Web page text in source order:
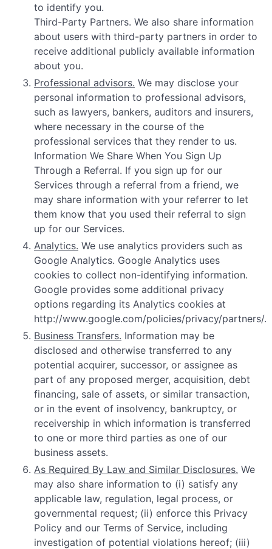
to identify you.
Third-Party Partners. We also share information
about users with third-party partners in order to
receive additional publicly available information
about you.
Professional advisors. We may disclose your
personal information to professional advisors,
such as lawyers, bankers, auditors and insurers,
where necessary in the course of the
professional services that they render to us.
Information We Share When You Sign Up
Through a Referral. If you sign up for our
Services through a referral from a friend, we
may share information with your referrer to let
them know that you used their referral to sign
up for our Services.
Analytics. We use analytics providers such as
Google Analytics. Google Analytics uses
cookies to collect non-identifying information.
Google provides some additional privacy
options regarding its Analytics cookies at
http://www.google.com/policies/privacy/partners/.
Business Transfers. Information may be
disclosed and otherwise transferred to any
potential acquirer, successor, or assignee as
part of any proposed merger, acquisition, debt
financing, sale of assets, or similar transaction,
or in the event of insolvency, bankruptcy, or
receivership in which information is transferred
to one or more third parties as one of our
business assets.
As Required By Law and Similar Disclosures. We
may also share information to (i) satisfy any
applicable law, regulation, legal process, or
governmental request; (ii) enforce this Privacy
Policy and our Terms of Service, including
investigation of potential violations hereof; (iii)